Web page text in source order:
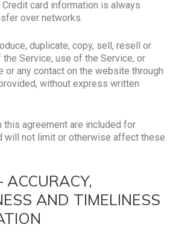
card information is always
over networks.
duplicate, copy, sell, resell or
Service, use of the Service, or
or any contact on the website through
without express written
this agreement are included for
will not limit or otherwise affect these
ACCURACY,
AND TIMELINESS